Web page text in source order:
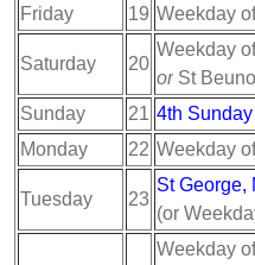
Friday
19 Weekday
Saturday 20
Weekday
or St
Sunday
21 4th
Monday
22 Weekday
Tuesday 23
St George,
(or
Weekday